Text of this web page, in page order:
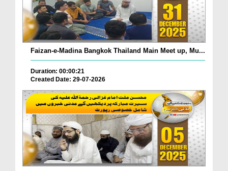
Faizan-e-Madina Bangkok Thailand Main Meet up, Mu...
Duration: 00:00:21
Created Date: 29-07-2026